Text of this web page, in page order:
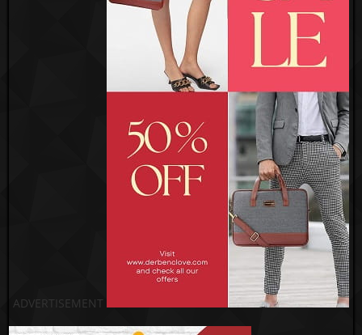
ADVERTISEMENT